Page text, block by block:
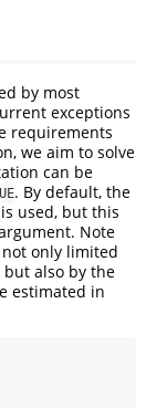
by most
exceptions
requirements
we aim to solve
can be
. By default, the
used, but this
Note
not only limited
also by the
estimated in